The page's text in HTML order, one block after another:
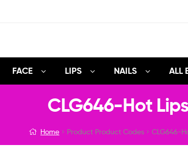
FACE LIPS NAILS ALL
CLG646-Hot Lips
Home Product Product Codes CLG646-